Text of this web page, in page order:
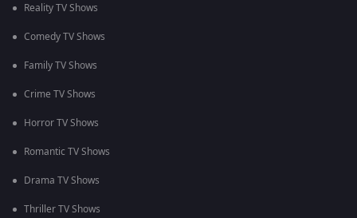
Reality TV Shows
Comedy TV Shows
Family TV Shows
Crime TV Shows
Horror TV Shows
Romantic TV Shows
Drama TV Shows
Thriller TV Shows